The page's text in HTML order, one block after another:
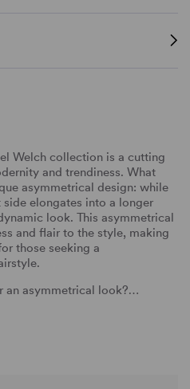
Welch collection is a cutting
and trendiness. What
asymmetrical design: while
elongates into a longer
look. This asymmetrical
and flair to the style, making
those seeking a
an asymmetrical look?…